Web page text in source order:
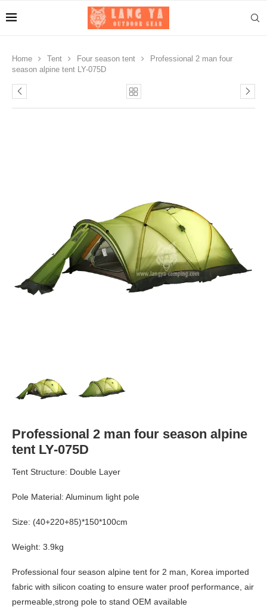
Home Tent Four season tent
Professional 2 man four
season alpine tent LY-075D
Professional 2 man four season alpine
tent LY-075D
Tent Structure: Double Layer
Pole Material: Aluminum light pole
Size: (40+220+85)*150*100cm
Weight: 3.9kg
Professional four season alpine tent for 2 man, Korea imported
fabric with silicon coating to ensure water proof performance, air
permeable,strong pole to stand OEM available